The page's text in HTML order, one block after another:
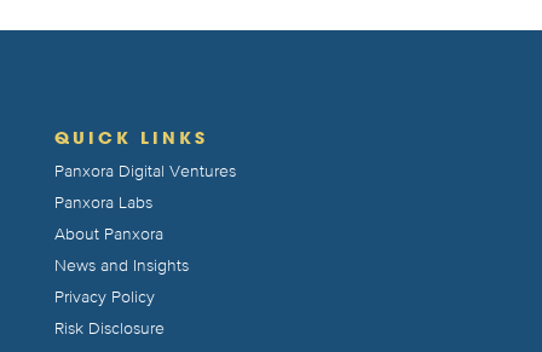
QUICK LINKS
Panxora Digital Ventures
Panxora Labs
About Panxora
News and Insights
Privacy Policy
Risk Disclosure